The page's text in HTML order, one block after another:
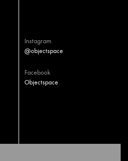
Instagram
@objectspace
Facebook
Objectspace